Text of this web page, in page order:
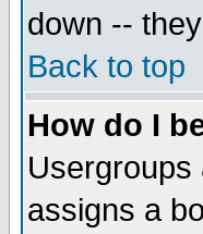
down --
Back to top
How do I
Usergroups
assigns a